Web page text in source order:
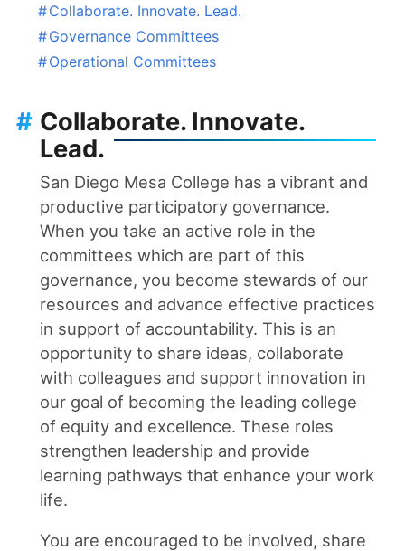
Collaborate. Innovate.
Lead.
#
San Diego Mesa College has a vibrant and
productive participatory governance.
When you take an active role in the
committees which are part of this
governance, you become stewards of our
resources and advance effective practices
in support of accountability. This is an
opportunity to share ideas, collaborate
with colleagues and support innovation in
our goal of becoming the leading college
of equity and excellence. These roles
strengthen leadership and provide
learning pathways that enhance your work
life.
You are encouraged to be involved, share
#Collaborate. Innovate. Lead.
#Governance Committees
#Operational Committees